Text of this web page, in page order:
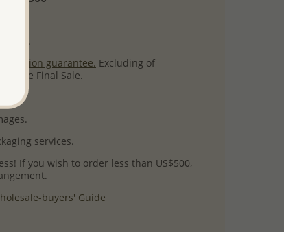
item.
guarantee. Excluding of
are Final Sale.
services.
If you wish to order less than US$500,
buyers' Guide